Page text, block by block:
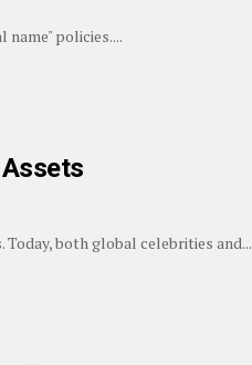
policies....
both global celebrities and...